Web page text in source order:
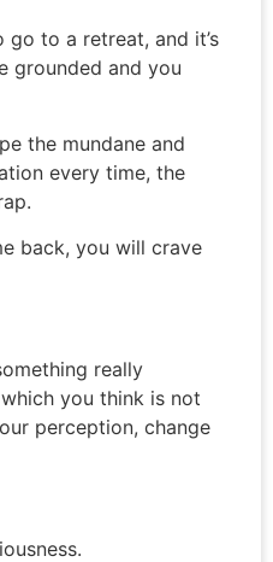
to a retreat, and it’s
grounded and you
the mundane and
every time, the
back, you will crave
really
you think is not
perception, change